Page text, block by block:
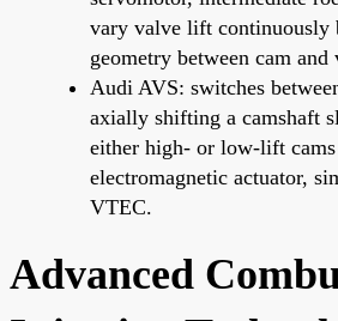
vary valve lift continuously
geometry between cam and
Audi AVS: switches
axially shifting a camshaft
either high- or low-lift cams
electromagnetic actuator,
VTEC.
Advanced